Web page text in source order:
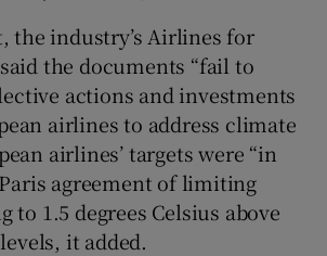
the industry’s Airlines for
the documents “fail to
actions and investments
airlines to address climate
airlines’ targets were “in
agreement of limiting
to 1.5 degrees Celsius above
it added.